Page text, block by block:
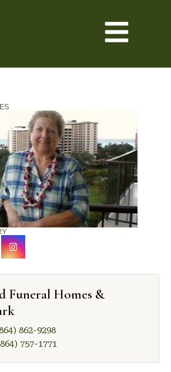
Funeral Homes &
862-9298
757-1771